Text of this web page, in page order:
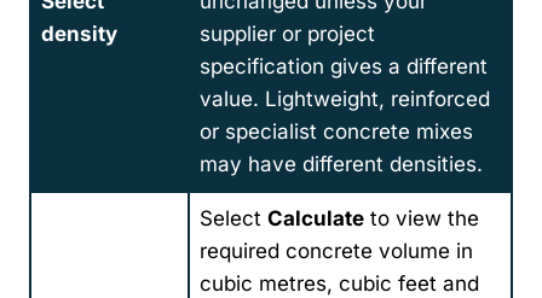
density
supplier or project
specification gives a different
value. Lightweight, reinforced
or specialist concrete mixes
may have different densities.
Select Calculate to view the
required concrete volume in
cubic metres, cubic feet and